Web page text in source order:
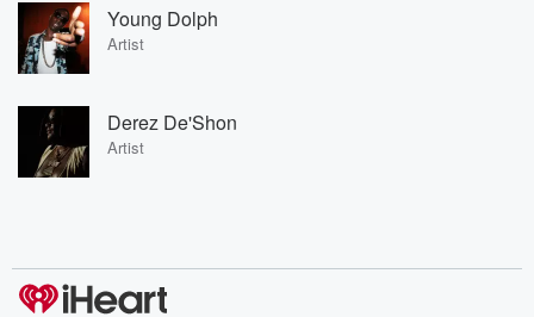
Young Dolph
Artist
Derez De'Shon
Artist